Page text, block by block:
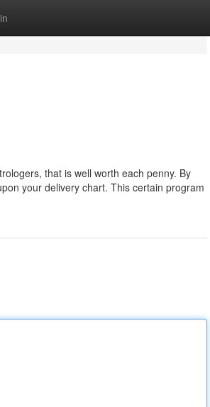
that is well worth each penny. By
your delivery chart. This certain program